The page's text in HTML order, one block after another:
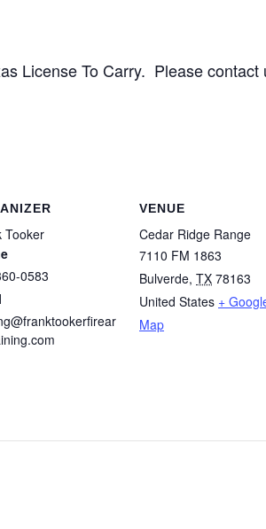
License To Carry. Please
Tooker
0583
VENUE
Cedar Ridge Range
7110 FM 1863
Bulverde, TX 78163
United States +
Map